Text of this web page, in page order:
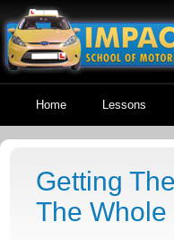
Home Lessons
Getting
The Whole